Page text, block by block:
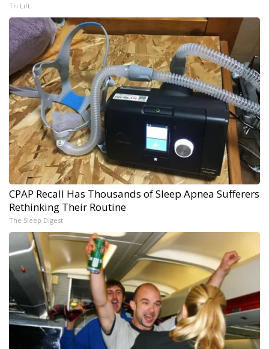
Tri Lift
CPAP Recall Has Thousands of Sleep Apnea Sufferers
Rethinking Their Routine
The Sleep Digest